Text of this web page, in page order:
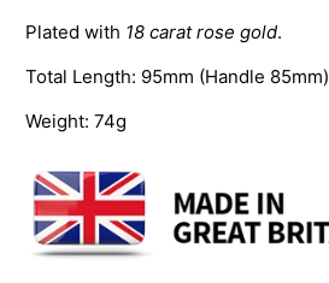
Plated with 18 carat rose gold.
Total Length: 95mm (Handle 85mm)
Weight: 74g